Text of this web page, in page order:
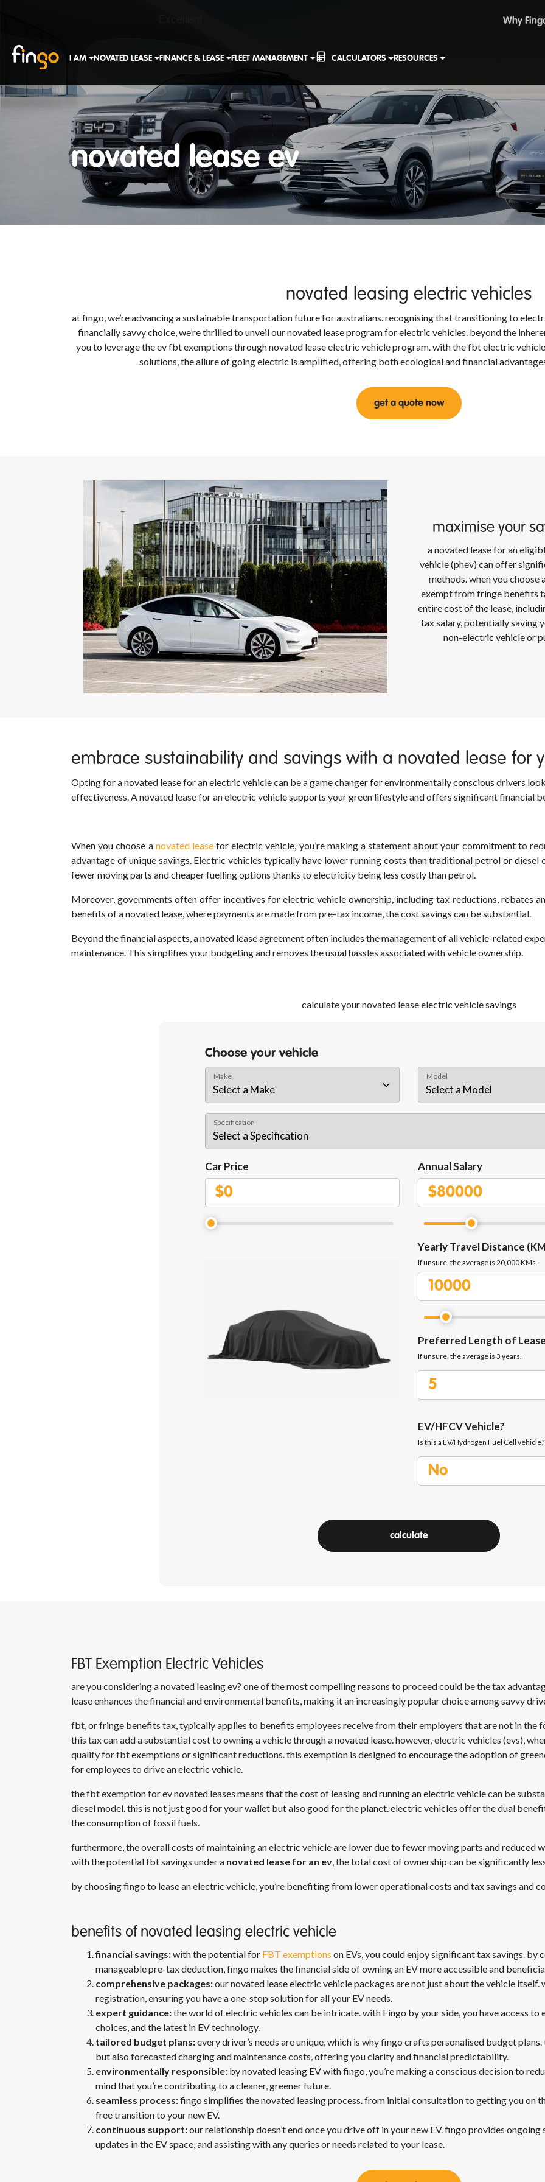
Why
I AM NOVATED LEASE FINANCE & LEASE FLEET MANAGEMENT CALCULATORS RESOURCES
novated lease ev
novated leasing electric vehicles
at fingo, we’re advancing a sustainable transportation future for australians. recognising that transitioning to
financially savvy choice, we’re thrilled to unveil our novated lease program for electric vehicles. beyond the
you to leverage the ev fbt exemptions through novated lease electric vehicle program. with the fbt electric
solutions, the allure of going electric is amplified, offering both ecological and financial
get a quote now
maximise your
a novated lease for an
vehicle (phev) can offer
methods. when you choose
exempt from fringe benefits
entire cost of the lease,
tax salary, potentially saving
non-electric vehicle or
embrace sustainability and savings with a novated lease for
Opting for a novated lease for an electric vehicle can be a game changer for environmentally conscious drivers
effectiveness. A novated lease for an electric vehicle supports your green lifestyle and offers significant financial
When you choose a novated leasefor electric vehicle, you’re making a statement about your commitment to
advantage of unique savings. Electric vehicles typically have lower running costs than traditional petrol or diesel
fewer moving parts and cheaper fuelling options thanks to electricity being less costly than petrol.
Moreover, governments often offer incentives for electric vehicle ownership, including tax reductions, rebates
benefits of a novated lease, where payments are made from pre-tax income, the cost savings can be substantial.
Beyond the financial aspects, a novated lease agreement often includes the management of all vehicle-related
maintenance. This simplifies your budgeting and removes the usual hassles associated with vehicle ownership.
calculate your novated lease electric vehicle savings
Choose your vehicle
Make Model
Specification
Car Price
$
Annual Salary
$
Yearly Travel Distance
If unsure, the average is 20,000 KMs.
Preferred Length of
If unsure, the average is 3 years.
EV/HFCV Vehicle?
Is this a EV/Hydrogen Fuel Cell vehicle?
calculate
FBT Exemption Electric Vehicles
are you considering a novated leasing ev? one of the most compelling reasons to proceed could be the tax
lease enhances the financial and environmental benefits, making it an increasingly popular choice among savvy
fbt, or fringe benefits tax, typically applies to benefits employees receive from their employers that are not in the
this tax can add a substantial cost to owning a vehicle through a novated lease. however, electric vehicles (evs),
qualify for fbt exemptions or significant reductions. this exemption is designed to encourage the adoption of
for employees to drive an electric vehicle.
the fbt exemption forev novated leases means that the cost of leasing and running an electric vehicle can be
diesel model. this is not just good for your wallet but also good for the planet. electric vehicles offer the dual
the consumption of fossil fuels.
furthermore, the overall costs of maintaining an electric vehicle are lower due to fewer moving parts and reduced
with the potential fbt savings under a novated lease for an ev, the total cost of ownership can be significantly
by choosing fingo to lease an electric vehicle, you’re benefiting from lower operational costs and tax savings and
benefits of novated leasing electric vehicle
financial savings:with the potential for FBT exemptions on EVs, you could enjoy significant tax savings. by
manageable pre-tax deduction, fingo makes the financial side of owning an EV more accessible and
comprehensive packages:our novated lease electric vehicle packages are not just about the vehicle itself.
registration, ensuring you have a one-stop solution for all your EV needs.
expert guidance:the world of electric vehicles can be intricate. with Fingo by your side, you have access to
choices, and the latest in EV technology.
tailored budget plans:every driver’s needs are unique, which is why fingo crafts personalised budget
but also forecasted charging and maintenance costs, offering you clarity and financial predictability.
environmentally responsible: by novated leasing EV with fingo, you’re making a conscious decision to
mind that you’re contributing to a cleaner, greener future.
seamless process:fingo simplifies the novated leasing process. from initial consultation to getting you on
free transition to your new EV.
continuous support:our relationship doesn’t end once you drive off in your new EV. fingo provides
updates in the EV space, and assisting with any queries or needs related to your lease.